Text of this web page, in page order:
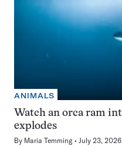
ANIMALS
Watch an orca ram
explodes
By Maria Temming July 23, 2026